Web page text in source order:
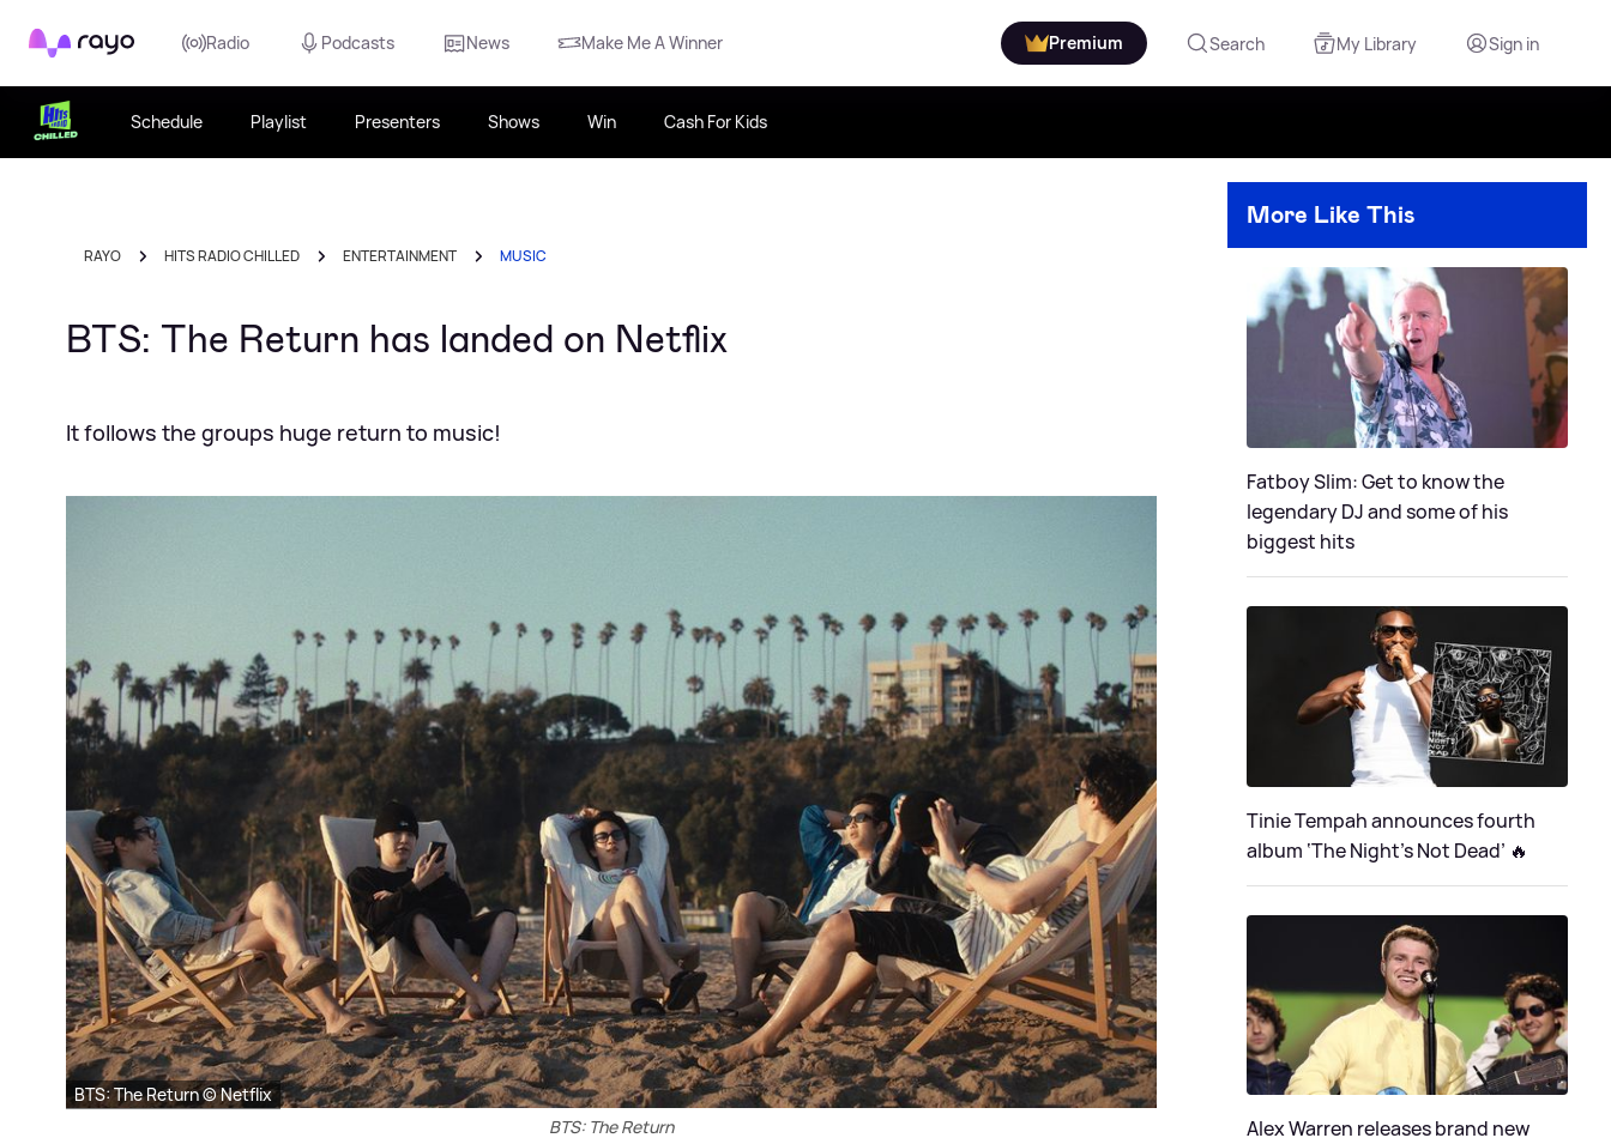
Rayo Radio Podcasts News Make Me A Winner Premium Search My Library Sign in
Schedule Playlist Presenters Shows Win Cash For Kids
RAYO HITS RADIO CHILLED ENTERTAINMENT MUSIC
BTS: The Return has landed on Netflix
It follows the groups huge return to music!
BTS: The Return © Netflix
BTS: The Return
More Like This
Fatboy Slim: Get to know the
legendary DJ and some of his
biggest hits
Tinie Tempah announces fourth
album ‘The Night's Not Dead’ 🔥
Alex Warren releases brand new